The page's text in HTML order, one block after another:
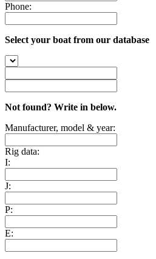
Phone:
Select your boat from our database
Not found? Write in below.
Manufacturer, model & year:
Rig data:
I:
J:
P:
E: